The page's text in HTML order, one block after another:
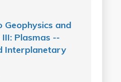
and
Plasmas --
Interplanetary